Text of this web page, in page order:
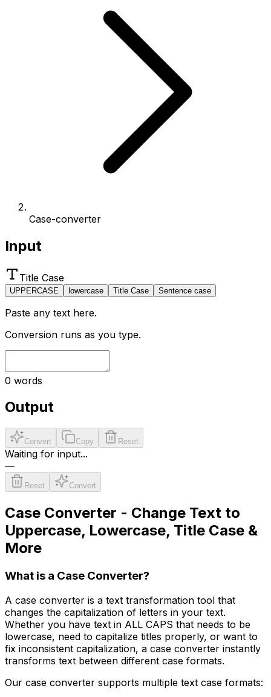
Case-converter
Input
Title Case
UPPERCASE lowercase Title Case Sentence case
Paste any text here.
Conversion runs as you type.
0 words
Output
Convert Copy Reset
Waiting for input...
—
Reset Convert
Case Converter - Change Text to
Uppercase, Lowercase, Title Case &
More
What is a Case Converter?
A case converter is a text transformation tool that
changes the capitalization of letters in your text.
Whether you have text in ALL CAPS that needs to be
lowercase, need to capitalize titles properly, or want to
fix inconsistent capitalization, a case converter instantly
transforms text between different case formats.
Our case converter supports multiple text case formats: